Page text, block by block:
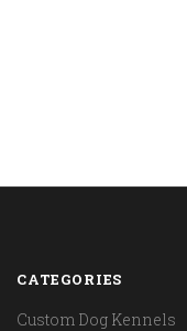
CATEGORIES
Custom Dog Kennels